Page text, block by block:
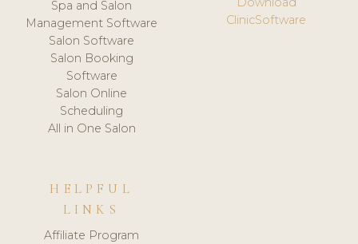
Spa and Salon
Management Software
Salon Software
Salon Booking
Software
Salon Online
Scheduling
All in One Salon
ClinicSoftware
HELPFUL
LINKS
Affiliate Program